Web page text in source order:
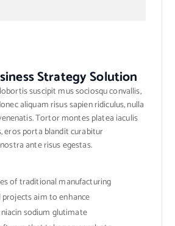
Strategy Solution
suscipit mus sociosqu convallis,
aliquam risus sapien ridiculus, nulla
Tortor montes platea iaculis
eros porta blandit curabitur
ante risus egestas.
of traditional manufacturing
aim to enhance
sodium glutimate